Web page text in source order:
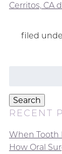
Cerritos, CA
filed
Search
RECENT
When Tooth
How Oral